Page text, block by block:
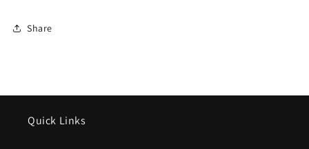
Share
Quick Links